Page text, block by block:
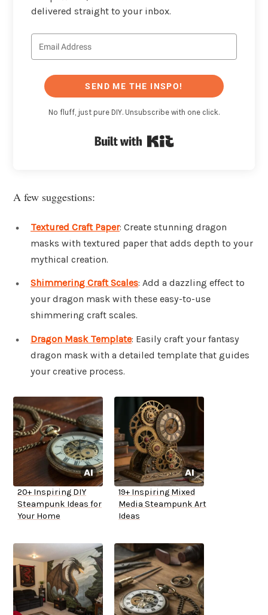
delivered straight to your inbox.
SEND ME THE INSPO!
No fluff, just pure DIY. Unsubscribe with one click.
A few suggestions:
Textured Craft Paper: Create stunning dragon
masks with textured paper that adds depth to your
mythical creation.
Shimmering Craft Scales: Add a dazzling effect to
your dragon mask with these easy-to-use
shimmering craft scales.
Dragon Mask Template: Easily craft your fantasy
dragon mask with a detailed template that guides
your creative process.
20+ Inspiring DIY
Steampunk Ideas for
Your Home
19+ Inspiring Mixed
Media Steampunk Art
Ideas